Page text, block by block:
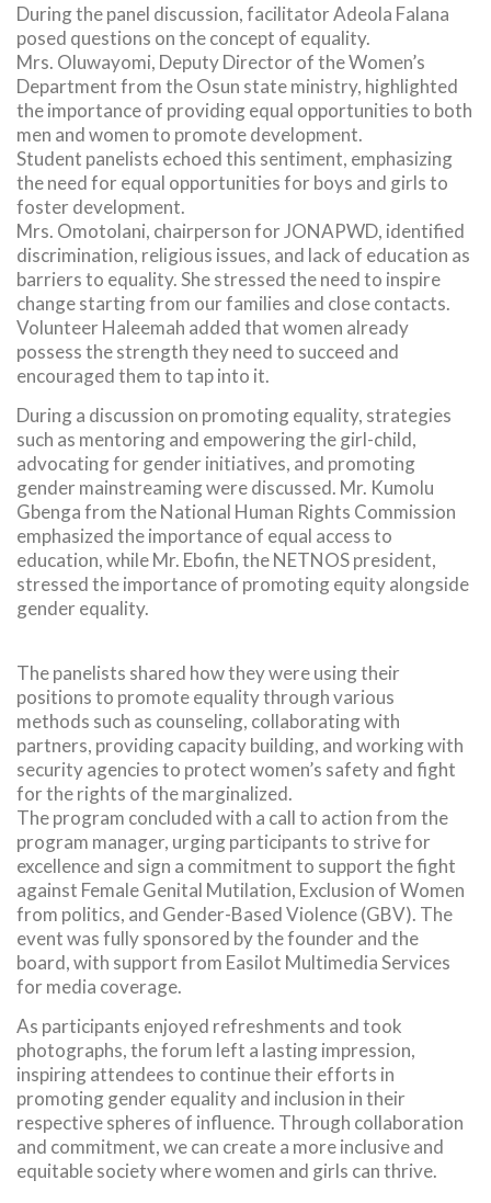
During the panel discussion, facilitator Adeola Falana
posed questions on the concept of equality.
Mrs. Oluwayomi, Deputy Director of the Women’s
Department from the Osun state ministry, highlighted
the importance of providing equal opportunities to both
men and women to promote development.
Student panelists echoed this sentiment, emphasizing
the need for equal opportunities for boys and girls to
foster development.
Mrs. Omotolani, chairperson for JONAPWD, identified
discrimination, religious issues, and lack of education as
barriers to equality. She stressed the need to inspire
change starting from our families and close contacts.
Volunteer Haleemah added that women already
possess the strength they need to succeed and
encouraged them to tap into it.
During a discussion on promoting equality, strategies
such as mentoring and empowering the girl-child,
advocating for gender initiatives, and promoting
gender mainstreaming were discussed. Mr. Kumolu
Gbenga from the National Human Rights Commission
emphasized the importance of equal access to
education, while Mr. Ebofin, the NETNOS president,
stressed the importance of promoting equity alongside
gender equality.
The panelists shared how they were using their
positions to promote equality through various
methods such as counseling, collaborating with
partners, providing capacity building, and working with
security agencies to protect women’s safety and fight
for the rights of the marginalized.
The program concluded with a call to action from the
program manager, urging participants to strive for
excellence and sign a commitment to support the fight
against Female Genital Mutilation, Exclusion of Women
from politics, and Gender-Based Violence (GBV). The
event was fully sponsored by the founder and the
board, with support from Easilot Multimedia Services
for media coverage.
As participants enjoyed refreshments and took
photographs, the forum left a lasting impression,
inspiring attendees to continue their efforts in
promoting gender equality and inclusion in their
respective spheres of influence. Through collaboration
and commitment, we can create a more inclusive and
equitable society where women and girls can thrive.